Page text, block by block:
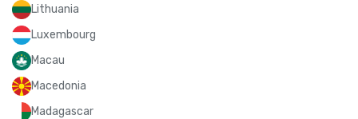
Lithuania
Luxembourg
Macau
Macedonia
Madagascar